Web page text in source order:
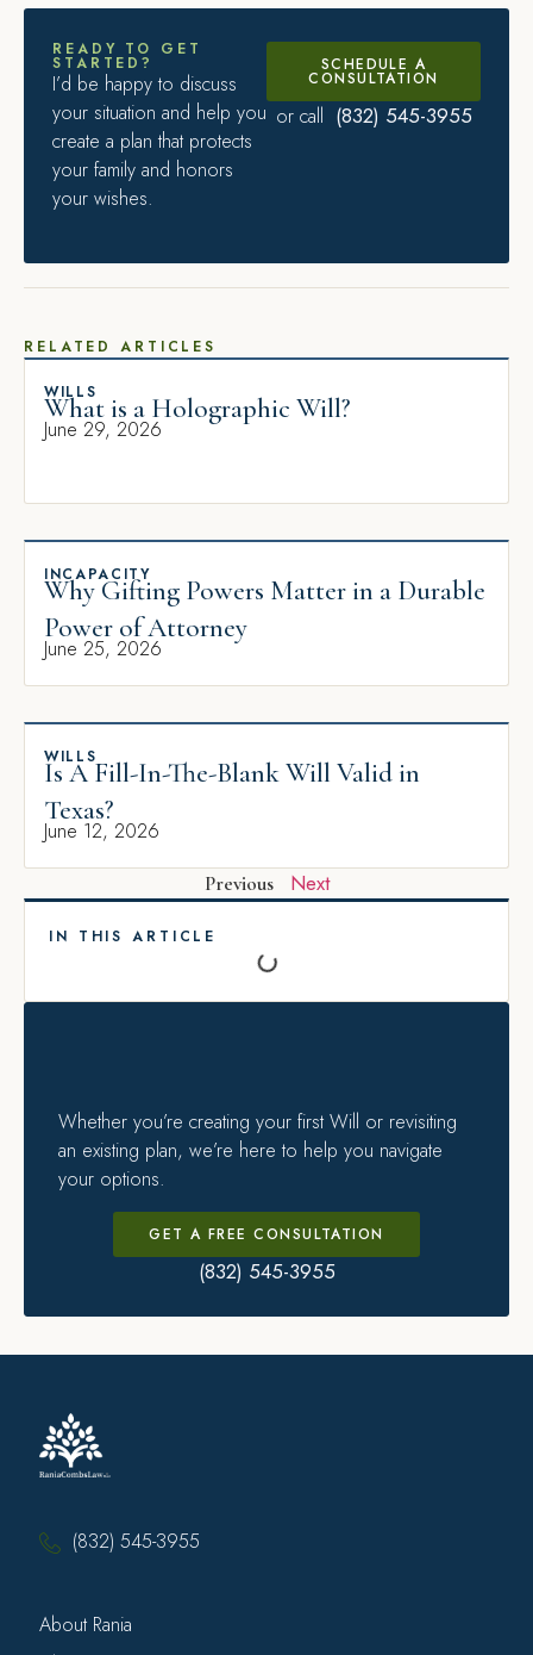
READY TO GET
STARTED?
I’d be happy to discuss
your situation and help you
create a plan that protects
your family and honors
your wishes.
SCHEDULE A
CONSULTATION
or call (832) 545-3955
RELATED ARTICLES
WILLS
What is a Holographic Will?
June 29, 2026
INCAPACITY
Why Gifting Powers Matter in a Durable
Power of Attorney
June 25, 2026
WILLS
Is A Fill-In-The-Blank Will Valid in
Texas?
June 12, 2026
Previous Next
IN THIS ARTICLE
Whether you’re creating your first Will or revisiting
an existing plan, we’re here to help you navigate
your options.
GET A FREE CONSULTATION
(832) 545-3955
(832) 545-3955
About Rania